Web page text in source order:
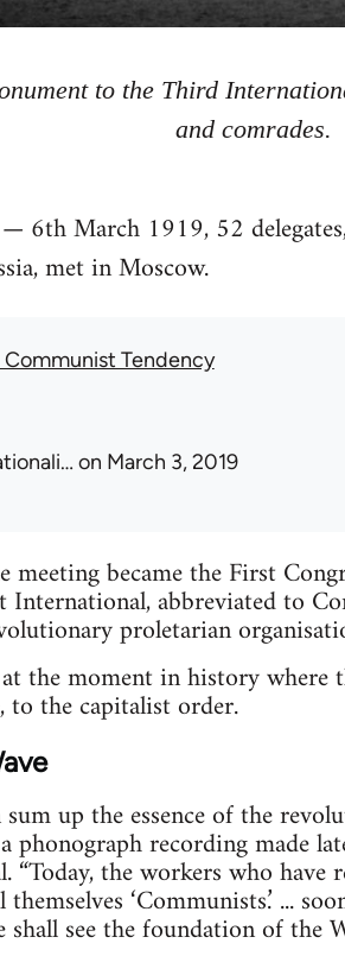
to the Third
and comrades.
6th March 1919, 52
met in Moscow.
Tendency
on March 3, 2019
meeting became the First
abbreviated to
proletarian
the moment in history where
to the capitalist order.
up the essence of the
phonograph recording made
the workers who
‘Communists.’ ...
see the foundation of the